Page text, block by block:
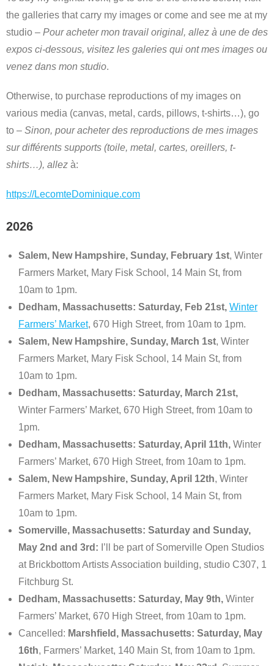
the galleries that carry my images or come and see me at my
studio – Pour acheter mon travail original, allez à une de des
expos ci-dessous, visitez les galeries qui ont mes images ou
venez dans mon studio.
Otherwise, to purchase reproductions of my images on
various media (canvas, metal, cards, pillows, t-shirts…), go
to – Sinon, pour acheter des reproductions de mes images
sur différents supports (toile, metal, cartes, oreillers, t-
shirts…), allez à:
https://LecomteDominique.com
2026
Salem, New Hampshire, Sunday, February 1st, Winter
Farmers Market, Mary Fisk School, 14 Main St, from
10am to 1pm.
Dedham, Massachusetts: Saturday, Feb 21st, Winter
Farmers’ Market, 670 High Street, from 10am to 1pm.
Salem, New Hampshire, Sunday, March 1st, Winter
Farmers Market, Mary Fisk School, 14 Main St, from
10am to 1pm.
Dedham, Massachusetts: Saturday, March 21st,
Winter Farmers’ Market, 670 High Street, from 10am to
1pm.
Dedham, Massachusetts: Saturday, April 11th, Winter
Farmers’ Market, 670 High Street, from 10am to 1pm.
Salem, New Hampshire, Sunday, April 12th, Winter
Farmers Market, Mary Fisk School, 14 Main St, from
10am to 1pm.
Somerville, Massachusetts: Saturday and Sunday,
May 2nd and 3rd: I’ll be part of Somerville Open Studios
at Brickbottom Artists Association building, studio C307, 1
Fitchburg St.
Dedham, Massachusetts: Saturday, May 9th, Winter
Farmers’ Market, 670 High Street, from 10am to 1pm.
Cancelled: Marshfield, Massachusetts: Saturday, May
16th, Farmers’ Market, 140 Main St, from 10am to 1pm.